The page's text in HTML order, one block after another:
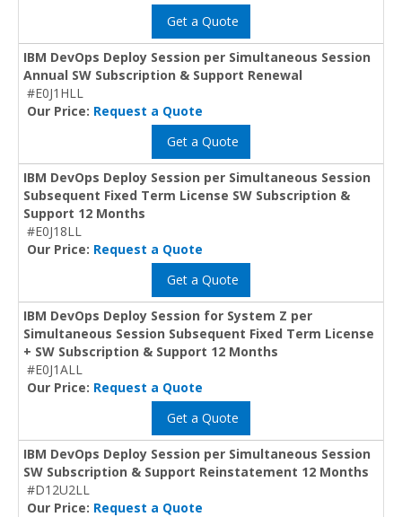
Get a Quote
IBM DevOps Deploy Session per Simultaneous Session
Annual SW Subscription & Support Renewal
#E0J1HLL
Our Price: Request a Quote
Get a Quote
IBM DevOps Deploy Session per Simultaneous Session
Subsequent Fixed Term License SW Subscription &
Support 12 Months
#E0J18LL
Our Price: Request a Quote
Get a Quote
IBM DevOps Deploy Session for System Z per
Simultaneous Session Subsequent Fixed Term License
+ SW Subscription & Support 12 Months
#E0J1ALL
Our Price: Request a Quote
Get a Quote
IBM DevOps Deploy Session per Simultaneous Session
SW Subscription & Support Reinstatement 12 Months
#D12U2LL
Our Price: Request a Quote